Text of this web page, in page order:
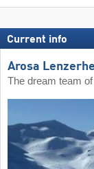
Current info
Arosa
The dream team